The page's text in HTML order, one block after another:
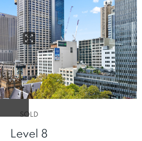
SOLD
Level 8